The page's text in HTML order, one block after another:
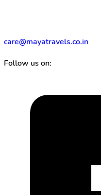
care@mayatravels.co.in
Follow us on: